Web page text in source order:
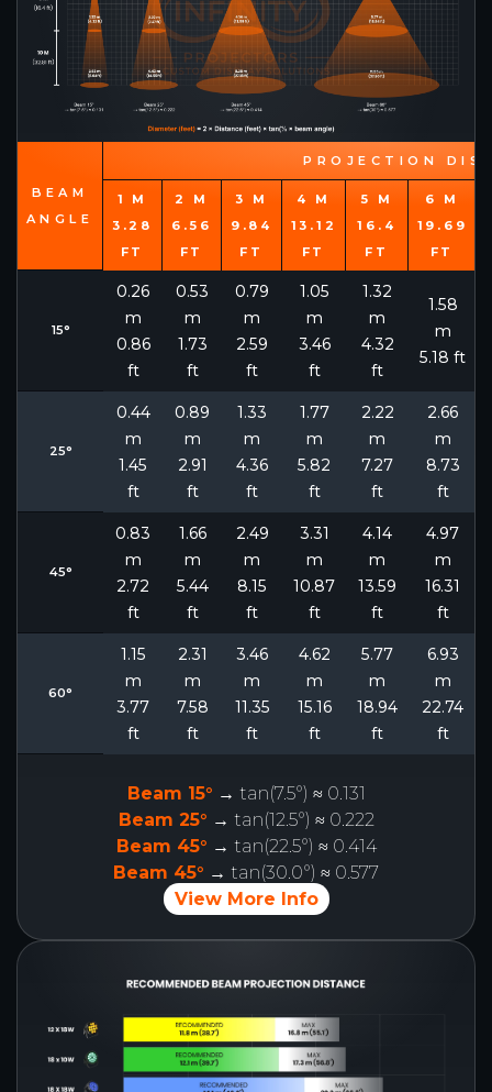
BEAM
ANGLE
PROJECTION
1 M
3.28
FT
2 M
6.56
FT
3 M
9.84
FT
4 M
13.12
FT
5 M
16.4
FT
6 M
19.69
FT
15°
0.26
m
0.86
ft
0.53
m
1.73
ft
0.79
m
2.59
ft
1.05
m
3.46
ft
1.32
m
4.32
ft
1.58
m
5.18 ft
25°
0.44
m
1.45
ft
0.89
m
2.91
ft
1.33
m
4.36
ft
1.77
m
5.82
ft
2.22
m
7.27
ft
2.66
m
8.73
ft
45°
0.83
m
2.72
ft
1.66
m
5.44
ft
2.49
m
8.15
ft
3.31
m
10.87
ft
4.14
m
13.59
ft
4.97
m
16.31
ft
60°
1.15
m
3.77
ft
2.31
m
7.58
ft
3.46
m
11.35
ft
4.62
m
15.16
ft
5.77
m
18.94
ft
6.93
m
22.74
ft
Beam 15° → tan(7.5°) ≈ 0.131
Beam 25° → tan(12.5°) ≈ 0.222
Beam 45° → tan(22.5°) ≈ 0.414
Beam 45° → tan(30.0°) ≈ 0.577
View More Info